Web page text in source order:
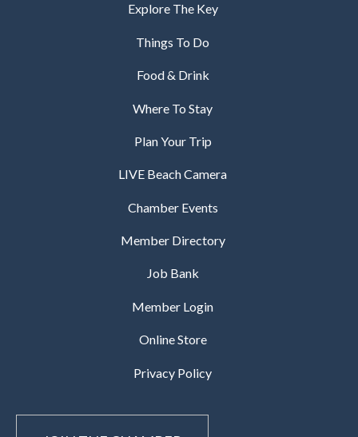
Explore The Key
Things To Do
Food & Drink
Where To Stay
Plan Your Trip
LIVE Beach Camera
Chamber Events
Member Directory
Job Bank
Member Login
Online Store
Privacy Policy